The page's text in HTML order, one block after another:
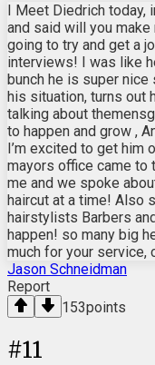
I Meet Diedrich today,
and said will you make
going to try and get a
interviews! I was like
bunch he is super
his situation, turns out
talking about
to happen and grow ,
I’m excited to get him
mayors office came to
me and we spoke
haircut at a time! Also
hairstylists Barbers
happen! so many big
much for your service,
Jason Schneidman
Report
153points
#11